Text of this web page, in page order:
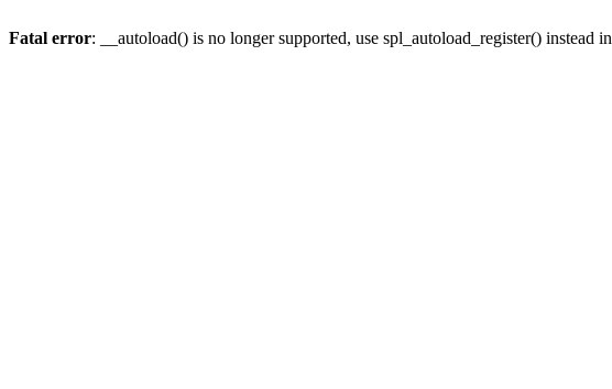
Fatal error: __autoload() is no longer supported, use spl_autoload_register() instead in